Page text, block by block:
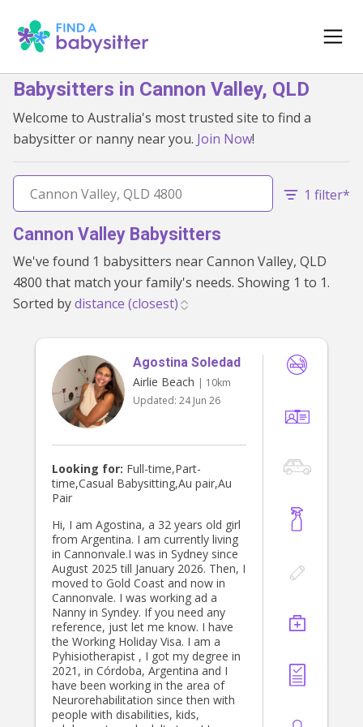
Babysitters in Cannon Valley, QLD
Welcome to Australia's most trusted site to find a
babysitter or nanny near you. Join Now!
1 filter*
Cannon Valley Babysitters
We've found 1 babysitters near Cannon Valley, QLD
4800 that match your family's needs. Showing 1 to 1.
Sorted by
Agostina Soledad
Airlie Beach | 10km
Updated: 24 Jun 26
Looking for: Full-time,Part-
time,Casual Babysitting,Au pair,Au
Pair
Hi, I am Agostina, a 32 years old girl
from Argentina. I am currently living
in Cannonvale.I was in Sydney since
August 2025 till January 2026. Then, I
moved to Gold Coast and now in
Cannonvale. I was working ad a
Nanny in Syndey. If you need any
reference, just let me know. I have
the Working Holiday Visa. I am a
Pyhisiotherapist , I got my degree in
2021, in Córdoba, Argentina and I
have been working in the area of
Neurorehabilitation since then with
people with disabilities, kids,